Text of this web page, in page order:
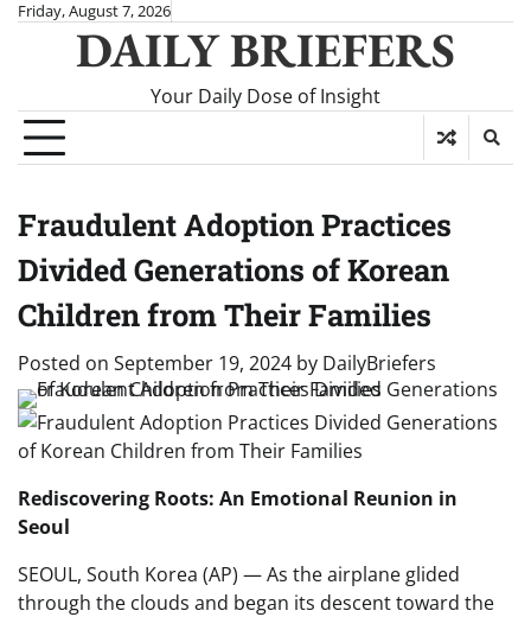
SkipFriday, August 7, 2026
DAILY BRIEFERS
Your Daily Dose of Insight
Fraudulent Adoption Practices
Divided Generations of Korean
Children from Their Families
Posted on September 19, 2024 by DailyBriefers
Rediscovering Roots: An Emotional Reunion in
Seoul
SEOUL, South Korea (AP) — As the airplane glided
through the clouds and began its descent toward the